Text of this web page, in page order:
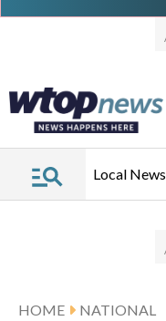
Local News
HOME
NATIONAL